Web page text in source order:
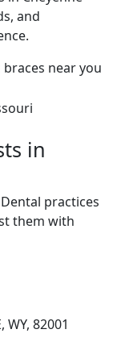
and
in
practices
them with
WY, 82001